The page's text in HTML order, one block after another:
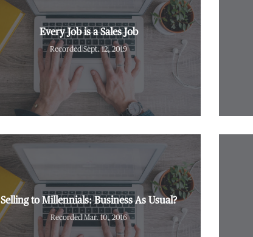
Every Job is a Sales Job
Recorded Sept. 12, 2019
Selling to Millennials: Business As Usual?
Recorded Mar. 10, 2016